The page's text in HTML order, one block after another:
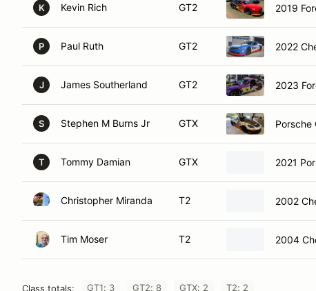
K Kevin Rich GT2 2019
P Paul Ruth GT2 2022
J James Southerland GT2 2023
S Stephen M Burns Jr GTX Porsche
T Tommy Damian GTX 2021
Christopher Miranda T2 2002
Tim Moser T2 2004
Class totals: GT1: 3 GT2: 8 GTX: 2 T2: 2